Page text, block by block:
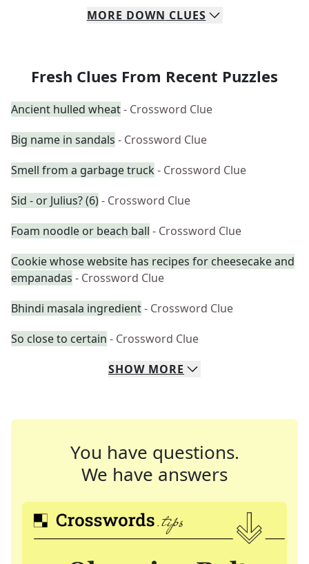
MORE DOWN CLUES
Fresh Clues From Recent Puzzles
Ancient hulled wheat- Crossword Clue
Big name in sandals - Crossword Clue
Smell from a garbage truck - Crossword Clue
Sid - or Julius? (6)- Crossword Clue
Foam noodle or beach ball - Crossword Clue
Cookie whose website has recipes for cheesecake and
empanadas - Crossword Clue
Bhindi masala ingredient- Crossword Clue
So close to certain - Crossword Clue
SHOW MORE
You have questions.
We have answers